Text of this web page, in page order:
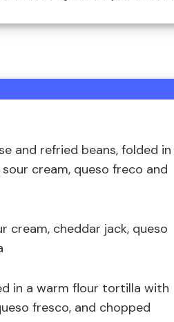
and refried beans, folded in
cream, queso freco and
cream, cheddar jack, queso
in a warm flour tortilla with
fresco, and chopped